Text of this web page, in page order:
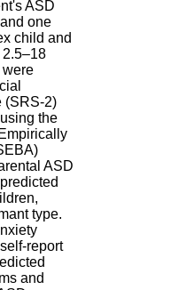
ASD
one
child and
were
(SRS-2)
the
ASD
type.
report
and